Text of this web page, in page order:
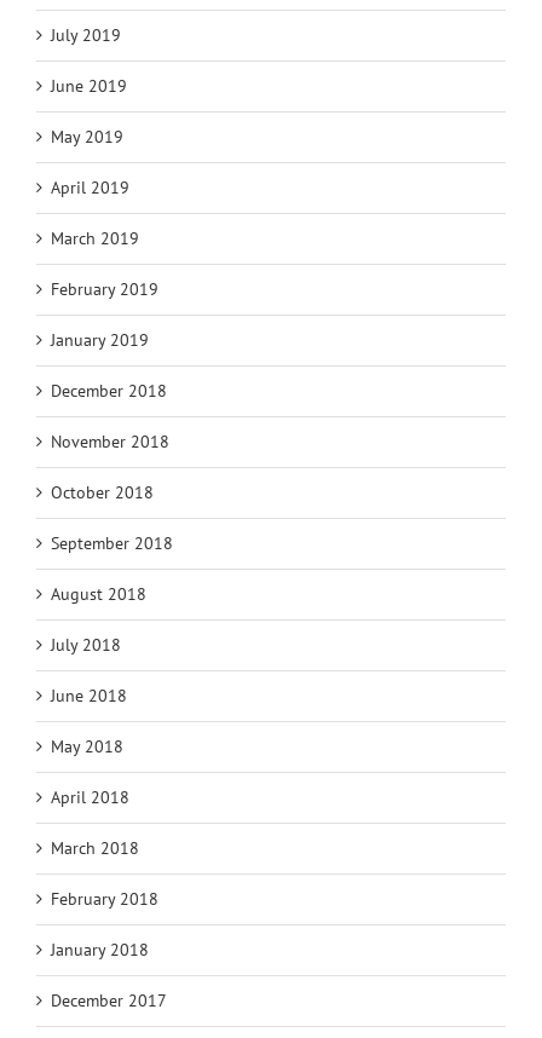
July 2019
June 2019
May 2019
April 2019
March 2019
February 2019
January 2019
December 2018
November 2018
October 2018
September 2018
August 2018
July 2018
June 2018
May 2018
April 2018
March 2018
February 2018
January 2018
December 2017